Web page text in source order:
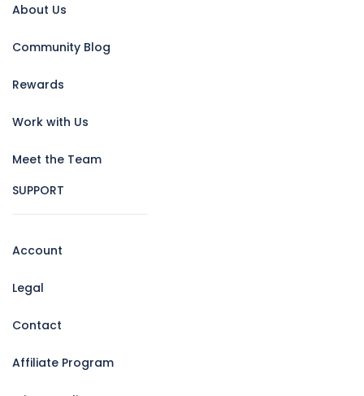
About Us
Community Blog
Rewards
Work with Us
Meet the Team
SUPPORT
Account
Legal
Contact
Affiliate Program